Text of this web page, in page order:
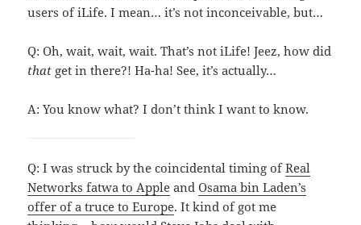
users of iLife. I mean… it’s not inconceivable, but…
Q: Oh, wait, wait, wait. That’s not iLife! Jeez, how did
that get in there?! Ha-ha! See, it’s actually…
A: You know what? I don’t think I want to know.
Q: I was struck by the coincidental timing ofReal
Networks fatwa to Apple andOsama bin Laden’s
offer of a truce to Europe. It kind of got me